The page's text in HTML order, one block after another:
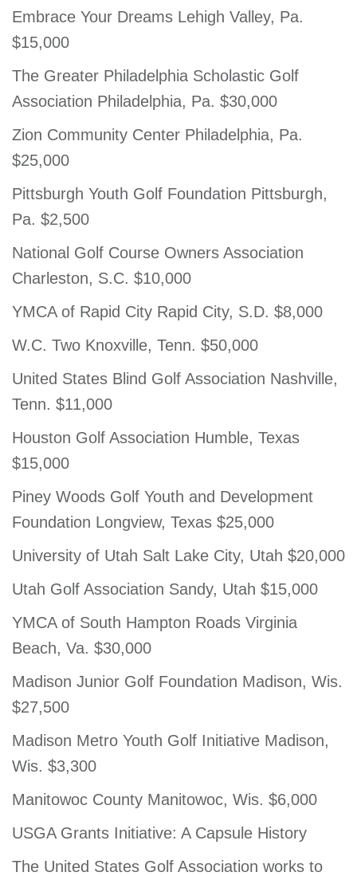
Embrace Your Dreams Lehigh Valley, Pa.
$15,000
The Greater Philadelphia Scholastic Golf
Association Philadelphia, Pa. $30,000
Zion Community Center Philadelphia, Pa.
$25,000
Pittsburgh Youth Golf Foundation Pittsburgh,
Pa. $2,500
National Golf Course Owners Association
Charleston, S.C. $10,000
YMCA of Rapid City Rapid City, S.D. $8,000
W.C. Two Knoxville, Tenn. $50,000
United States Blind Golf Association Nashville,
Tenn. $11,000
Houston Golf Association Humble, Texas
$15,000
Piney Woods Golf Youth and Development
Foundation Longview, Texas $25,000
University of Utah Salt Lake City, Utah $20,000
Utah Golf Association Sandy, Utah $15,000
YMCA of South Hampton Roads Virginia
Beach, Va. $30,000
Madison Junior Golf Foundation Madison, Wis.
$27,500
Madison Metro Youth Golf Initiative Madison,
Wis. $3,300
Manitowoc County Manitowoc, Wis. $6,000
USGA Grants Initiative: A Capsule History
The United States Golf Association works to